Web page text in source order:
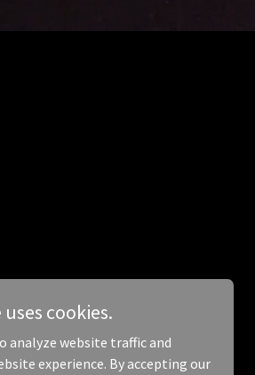
cookies.
analyze website traffic and
experience. By accepting our